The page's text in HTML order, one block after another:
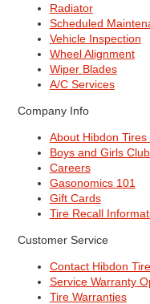
Radiator
Scheduled
Vehicle Inspection
Wheel Alignment
Wiper Blades
A/C Services
Company Info
About Hibdon Tires
Boys and Girls
Careers
Gasonomics 101
Gift Cards
Tire Recall
Customer Service
Contact Hibdon
Service Warranty
Tire Warranties